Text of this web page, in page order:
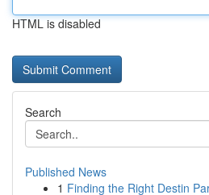
HTML is disabled
Search
Published News
1 Finding the Right Destin